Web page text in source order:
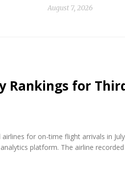
August 7, 2026
Rankings for
for on-time flight arrivals in July
platform. The airline recorded